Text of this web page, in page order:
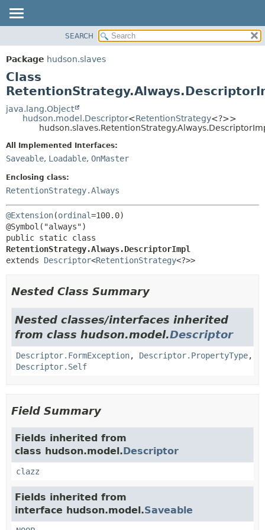
PACKAGE
CLASS
USE
TREE
DEPRECATED
METHOD
DETAIL:
SEARCH
Package hudson.slaves
Class
java.lang.Object
hudson.model.Descriptor<RetentionStrategy<?>>
All Implemented Interfaces:
Saveable, Loadable, OnMaster
Enclosing class:
RetentionStrategy.Always
@Extension(ordinal=100.0)
RetentionStrategy.Always.DescriptorImpl
extends Descriptor<RetentionStrategy<?>>
Nested Class Summary
Nested classes/interfaces inherited
from class hudson.model.Descriptor
Descriptor.FormException, Descriptor.PropertyType,
Descriptor.Self
Field Summary
Fields inherited from
class hudson.model.Descriptor
clazz
Fields inherited from
interface hudson.model.Saveable